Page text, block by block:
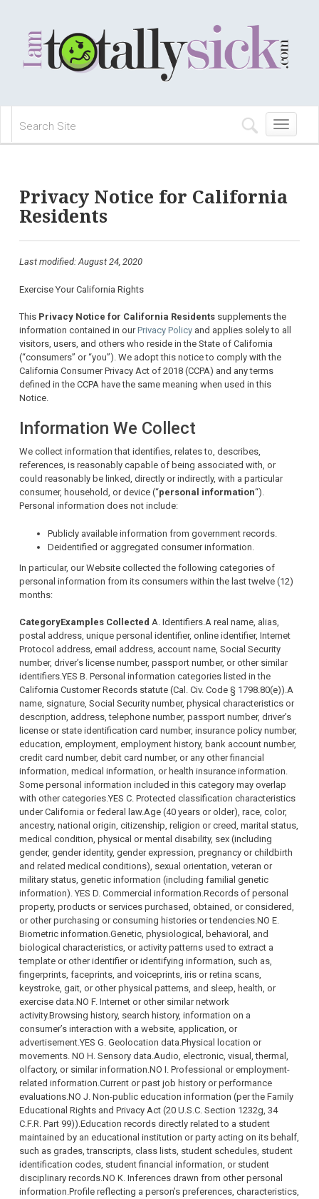
Toggle
navigation
Privacy Notice for California
Residents
Last modified: August 24, 2020
Exercise Your California Rights
This Privacy Notice for California Residents supplements the
information contained in ourPrivacy Policy and applies solely to all
visitors, users, and others who reside in the State of California
(“consumers” or “you”). We adopt this notice to comply with the
California Consumer Privacy Act of 2018 (CCPA) and any terms
defined in the CCPA have the same meaning when used in this
Notice.
Information We Collect
We collect information that identifies, relates to, describes,
references, is reasonably capable of being associated with, or
could reasonably be linked, directly or indirectly, with a particular
consumer, household, or device (“personal information“).
Personal information does not include:
Publicly available information from government records.
Deidentified or aggregated consumer information.
In particular, our Website collected the following categories of
personal information from its consumers within the last twelve (12)
months:
CategoryExamples Collected A. Identifiers.A real name, alias,
postal address, unique personal identifier, online identifier, Internet
Protocol address, email address, account name, Social Security
number, driver’s license number, passport number, or other similar
identifiers.YES B. Personal information categories listed in the
California Customer Records statute (Cal. Civ. Code § 1798.80(e)).A
name, signature, Social Security number, physical characteristics or
description, address, telephone number, passport number, driver’s
license or state identification card number, insurance policy number,
education, employment, employment history, bank account number,
credit card number, debit card number, or any other financial
information, medical information, or health insurance information.
Some personal information included in this category may overlap
with other categories.YES C. Protected classification characteristics
under California or federal law.Age (40 years or older), race, color,
ancestry, national origin, citizenship, religion or creed, marital status,
medical condition, physical or mental disability, sex (including
gender, gender identity, gender expression, pregnancy or childbirth
and related medical conditions), sexual orientation, veteran or
military status, genetic information (including familial genetic
information). YES D. Commercial information.Records of personal
property, products or services purchased, obtained, or considered,
or other purchasing or consuming histories or tendencies.NO E.
Biometric information.Genetic, physiological, behavioral, and
biological characteristics, or activity patterns used to extract a
template or other identifier or identifying information, such as,
fingerprints, faceprints, and voiceprints, iris or retina scans,
keystroke, gait, or other physical patterns, and sleep, health, or
exercise data.NO F. Internet or other similar network
activity.Browsing history, search history, information on a
consumer’s interaction with a website, application, or
advertisement.YES G. Geolocation data.Physical location or
movements. NO H. Sensory data.Audio, electronic, visual, thermal,
olfactory, or similar information.NO I. Professional or employment-
related information.Current or past job history or performance
evaluations.NO J. Non-public education information (per the Family
Educational Rights and Privacy Act (20 U.S.C. Section 1232g, 34
C.F.R. Part 99)).Education records directly related to a student
maintained by an educational institution or party acting on its behalf,
such as grades, transcripts, class lists, student schedules, student
identification codes, student financial information, or student
disciplinary records.NO K. Inferences drawn from other personal
information.Profile reflecting a person’s preferences, characteristics,